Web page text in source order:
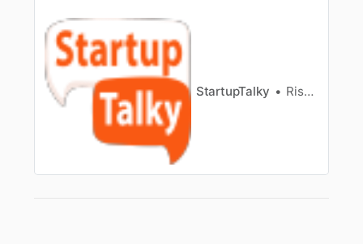
what people believe until they do it.
StartupTalky Rishi Mundra